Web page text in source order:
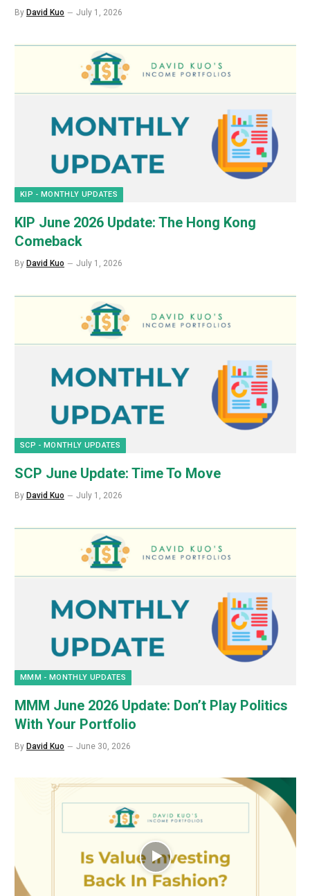
By David Kuo July 1, 2026
KIP - MONTHLY UPDATES
KIP June 2026 Update: The Hong Kong
Comeback
By David Kuo July 1, 2026
SCP - MONTHLY UPDATES
SCP June Update: Time To Move
By David Kuo July 1, 2026
MMM - MONTHLY UPDATES
MMM June 2026 Update: Don’t Play Politics
With Your Portfolio
By David Kuo June 30, 2026